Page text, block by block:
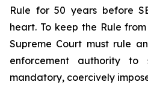
Rule for 50 years before
heart. To keep the Rule
Supreme Court must rule
enforcement authority to
mandatory, coercively